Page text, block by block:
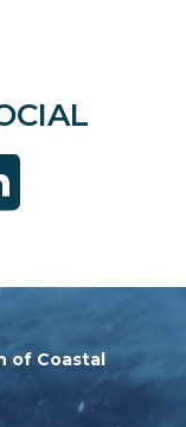
of Coastal